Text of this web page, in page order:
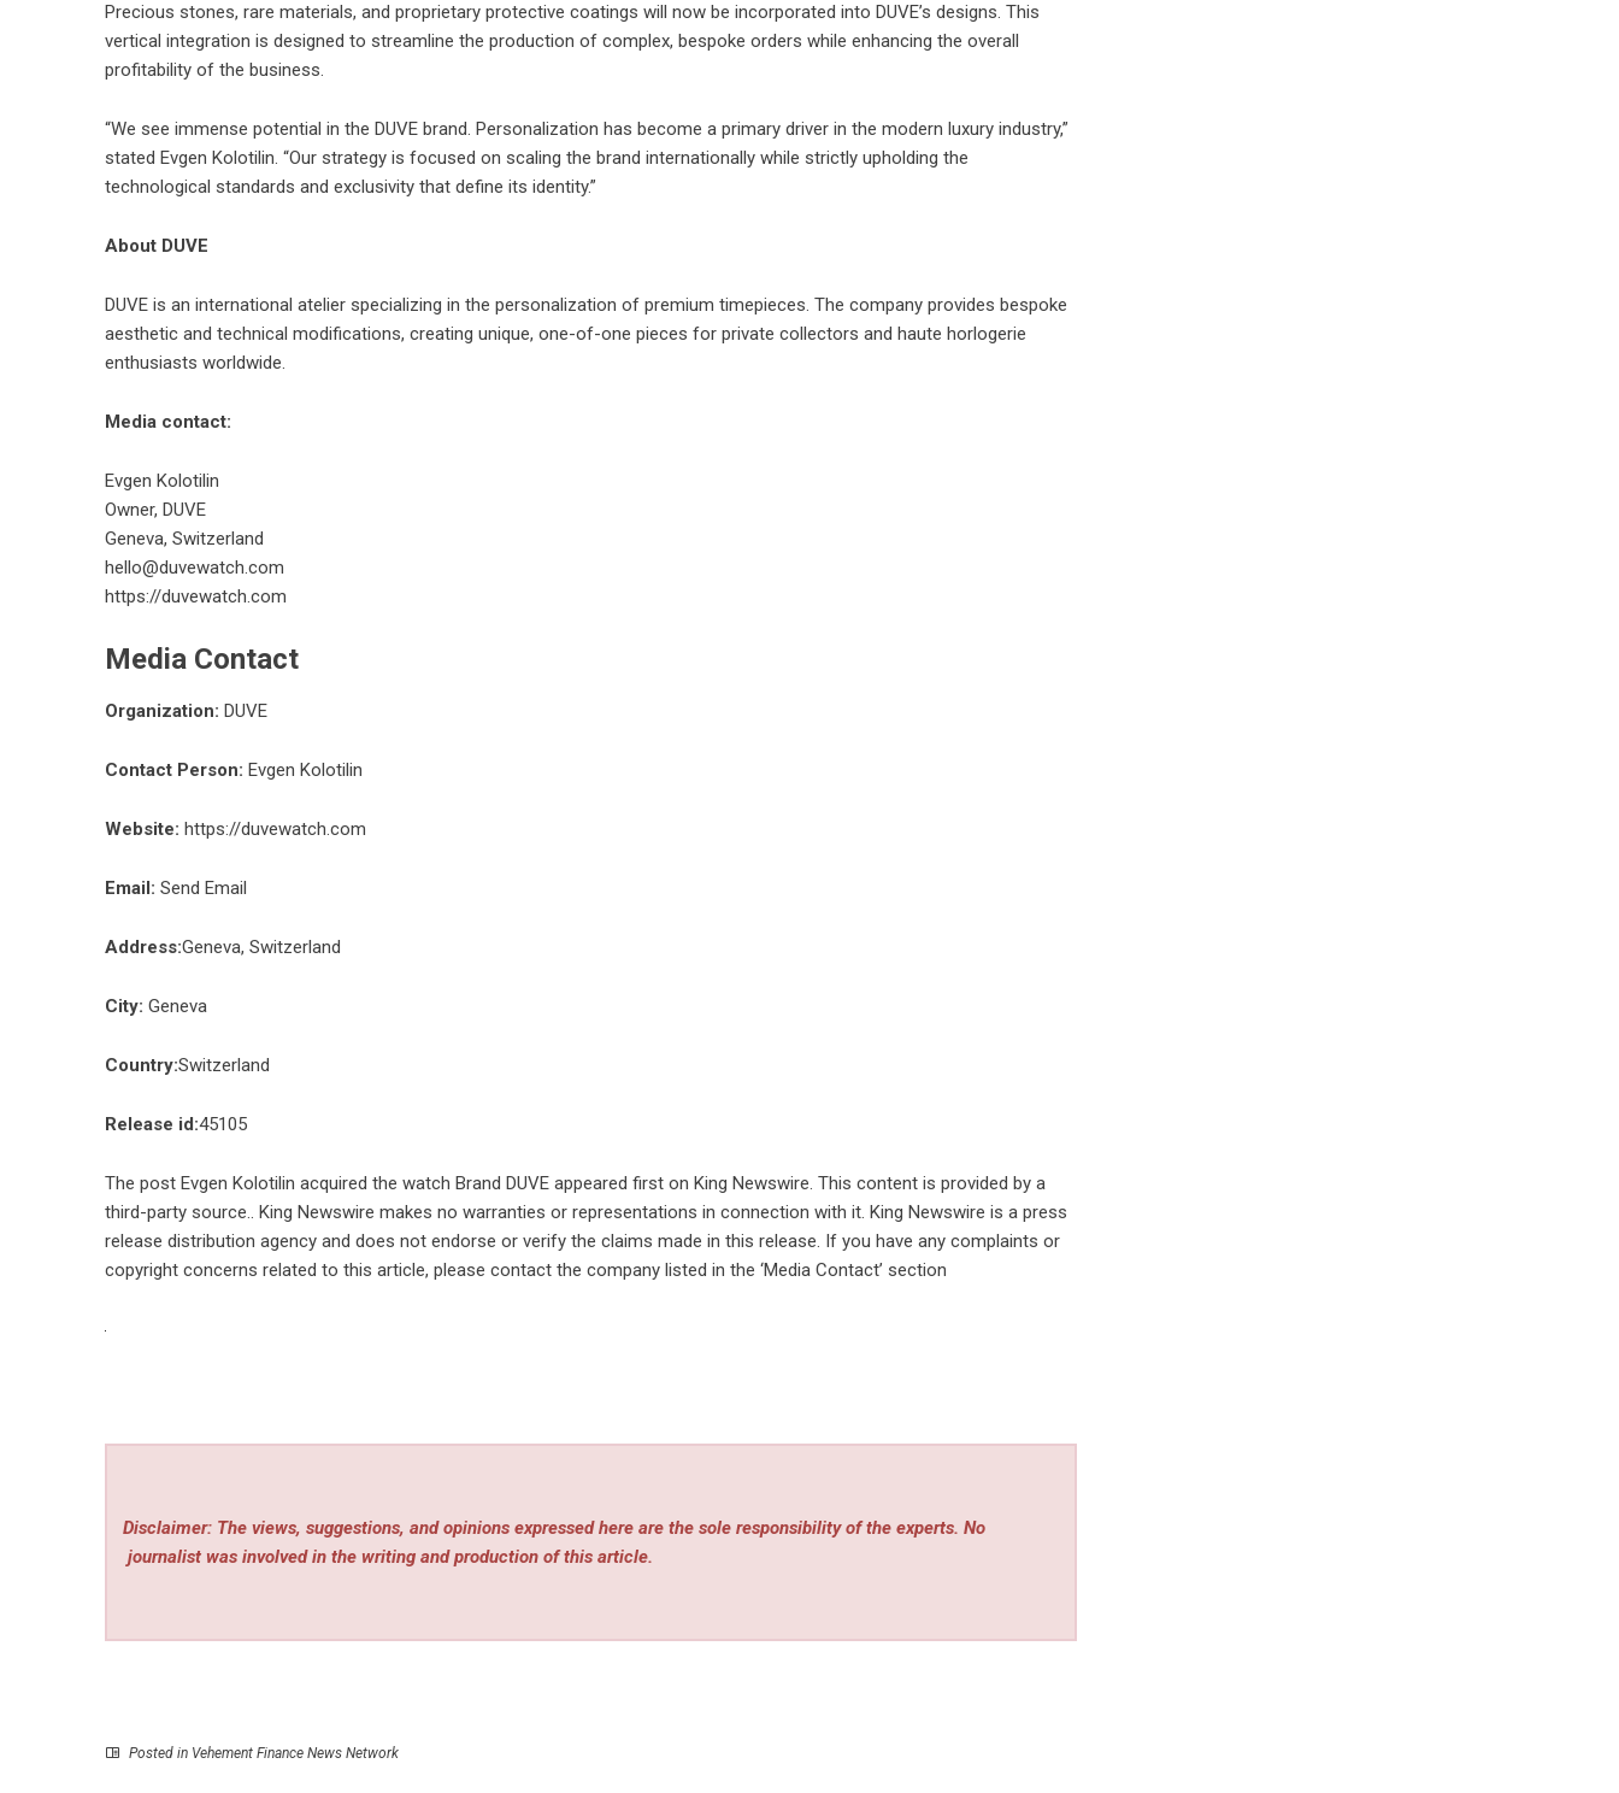
Precious stones, rare materials, and proprietary protective coatings will now be incorporated into DUVE’s designs. This
vertical integration is designed to streamline the production of complex, bespoke orders while enhancing the overall
profitability of the business.
“We see immense potential in the DUVE brand. Personalization has become a primary driver in the modern luxury industry,”
stated Evgen Kolotilin. “Our strategy is focused on scaling the brand internationally while strictly upholding the
technological standards and exclusivity that define its identity.”
About DUVE
DUVE is an international atelier specializing in the personalization of premium timepieces. The company provides bespoke
aesthetic and technical modifications, creating unique, one-of-one pieces for private collectors and haute horlogerie
enthusiasts worldwide.
Media contact:
Evgen Kolotilin
Owner, DUVE
Geneva, Switzerland
hello@duvewatch.com
https://duvewatch.com
Media Contact
Organization: DUVE
Contact Person: Evgen Kolotilin
Website: https://duvewatch.com
Email: Send Email
Address:Geneva, Switzerland
City: Geneva
Country:Switzerland
Release id:45105
The post Evgen Kolotilin acquired the watch Brand DUVE appeared first on King Newswire. This content is provided by a
third-party source.. King Newswire makes no warranties or representations in connection with it. King Newswire is a press
release distribution agency and does not endorse or verify the claims made in this release. If you have any complaints or
copyright concerns related to this article, please contact the company listed in the ‘Media Contact’ section
Disclaimer: The views, suggestions, and opinions expressed here are the sole responsibility of the experts. No
journalist was involved in the writing and production of this article.
Posted in Vehement Finance News Network